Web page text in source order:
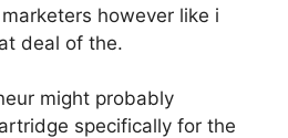
however like i
deal of the.
might probably
specifically for the